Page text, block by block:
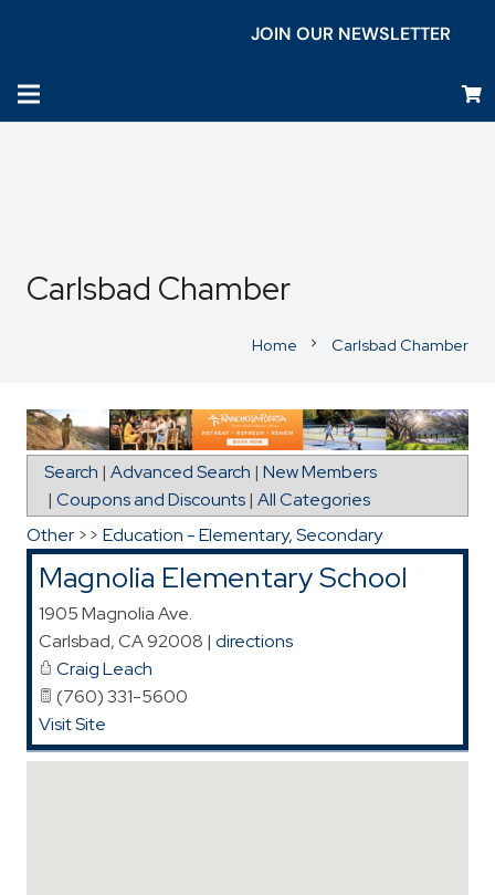
JOIN OUR NEWSLETTER
Carlsbad Chamber
Home chevron_right Carlsbad Chamber
Map for Magnolia Elementary School
Search | Advanced Search | New Members
| Coupons and Discounts| All Categories
Other >> Education - Elementary, Secondary
Magnolia Elementary School
1905 Magnolia Ave.
Carlsbad,CA92008 | directions
Craig Leach
(760) 331-5600
Visit Site